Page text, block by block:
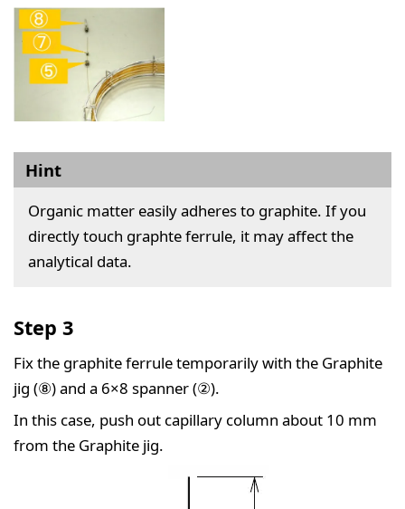
Hint
Organic matter easily adheres to graphite. If you
directly touch graphte ferrule, it may affect the
analytical data.
Step 3
Fix the graphite ferrule temporarily with the Graphite
jig (⑧) and a 6×8 spanner (②).
In this case, push out capillary column about 10 mm
from the Graphite jig.